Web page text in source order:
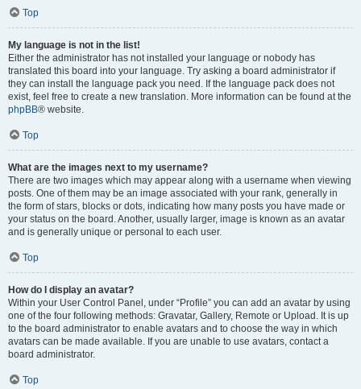
Top
My language is not in the list!
Either the administrator has not installed your language or nobody has
translated this board into your language. Try asking a board administrator if
they can install the language pack you need. If the language pack does not
exist, feel free to create a new translation. More information can be found at the
phpBB® website.
Top
What are the images next to my username?
There are two images which may appear along with a username when viewing
posts. One of them may be an image associated with your rank, generally in
the form of stars, blocks or dots, indicating how many posts you have made or
your status on the board. Another, usually larger, image is known as an avatar
and is generally unique or personal to each user.
Top
How do I display an avatar?
Within your User Control Panel, under “Profile” you can add an avatar by using
one of the four following methods: Gravatar, Gallery, Remote or Upload. It is up
to the board administrator to enable avatars and to choose the way in which
avatars can be made available. If you are unable to use avatars, contact a
board administrator.
Top